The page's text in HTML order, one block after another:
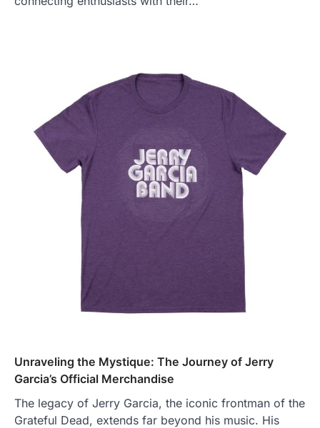
Unraveling the Mystique: The Journey of Jerry
Garcia’s Official Merchandise
The legacy of Jerry Garcia, the iconic frontman of the
Grateful Dead, extends far beyond his music. His